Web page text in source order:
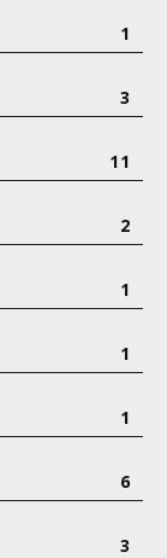
1
3
11
2
1
1
1
6
3